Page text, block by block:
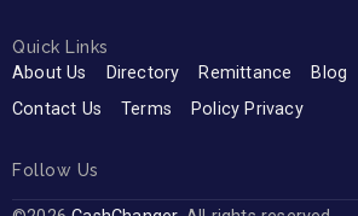
Quick Links
About Us Directory Remittance Blog
Contact Us
Terms Policy Privacy
Follow Us